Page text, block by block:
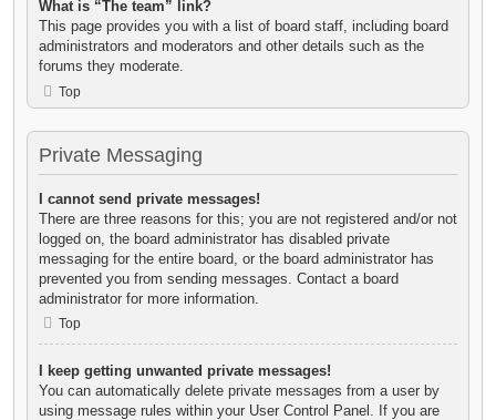
What is “The team” link?
This page provides you with a list of board staff, including board
administrators and moderators and other details such as the
forums they moderate.
Top
Private Messaging
I cannot send private messages!
There are three reasons for this; you are not registered and/or not
logged on, the board administrator has disabled private
messaging for the entire board, or the board administrator has
prevented you from sending messages. Contact a board
administrator for more information.
Top
I keep getting unwanted private messages!
You can automatically delete private messages from a user by
using message rules within your User Control Panel. If you are